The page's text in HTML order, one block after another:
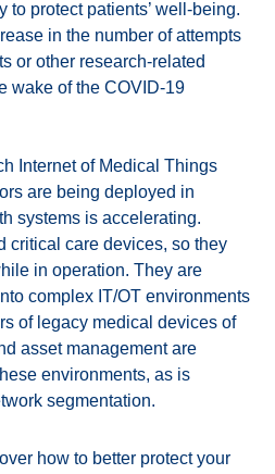
to protect patients’ well-being.
in the number of attempts
or other research-related
wake of the COVID-19
Internet of Medical Things
are being deployed in
systems is accelerating.
critical care devices, so they
in operation. They are
complex IT/OT environments
of legacy medical devices of
asset management are
environments, as is
segmentation.
how to better protect your